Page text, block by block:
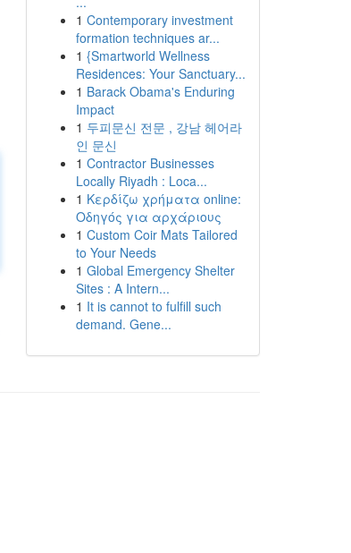
1 Contemporary investment
formation techniques ar...
1 {Smartworld Wellness
Residences: Your Sanctuary...
1 Barack Obama's Enduring
Impact
1 두피문신 전문 , 강남 헤어라
인 문신
1 Contractor Businesses
Locally Riyadh : Loca...
1 Κερδίζω χρήματα online:
Οδηγός για αρχάριους
1 Custom Coir Mats Tailored
to Your Needs
1 Global Emergency Shelter
Sites : A Intern...
1 It is cannot to fulfill such
demand. Gene...